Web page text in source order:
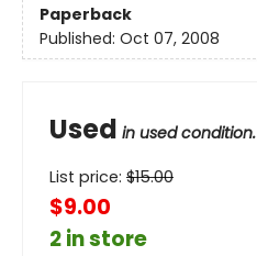
Paperback
Published: Oct 07, 2008
Used in used condition.
List price: $15.00
$9.00
2 in store